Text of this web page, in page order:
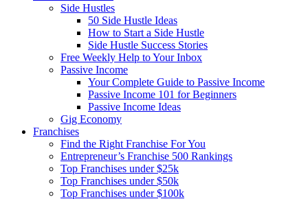
Side Hustles
50 Side Hustle Ideas
How to Start a Side Hustle
Side Hustle Success Stories
Free Weekly Help to Your Inbox
Passive Income
Your Complete Guide to Passive Income
Passive Income 101 for Beginners
Passive Income Ideas
Gig Economy
Franchises
Find the Right Franchise For You
Entrepreneur’s Franchise 500 Rankings
Top Franchises under $25k
Top Franchises under $50k
Top Franchises under $100k